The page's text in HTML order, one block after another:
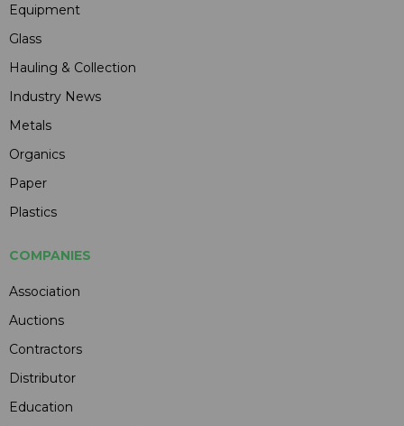
Equipment
Glass
Hauling & Collection
Industry News
Metals
Organics
Paper
Plastics
COMPANIES
Association
Auctions
Contractors
Distributor
Education